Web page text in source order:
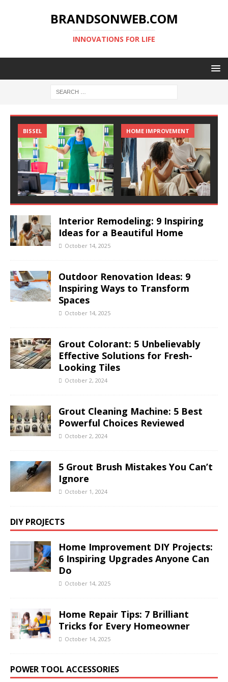
BRANDSONWEB.COM
INNOVATIONS FOR LIFE
BISSEL HOME IMPROVEMENT
Interior Remodeling: 9 Inspiring
Ideas for a Beautiful Home
October 14, 2025
Outdoor Renovation Ideas: 9
Inspiring Ways to Transform
Spaces
October 14, 2025
Grout Colorant: 5 Unbelievably
Effective Solutions for Fresh-
Looking Tiles
October 2, 2024
Grout Cleaning Machine: 5 Best
Powerful Choices Reviewed
October 2, 2024
5 Grout Brush Mistakes You Can’t
Ignore
October 1, 2024
DIY PROJECTS
Home Improvement DIY Projects:
6 Inspiring Upgrades Anyone Can
Do
October 14, 2025
Home Repair Tips: 7 Brilliant
Tricks for Every Homeowner
October 14, 2025
POWER TOOL ACCESSORIES